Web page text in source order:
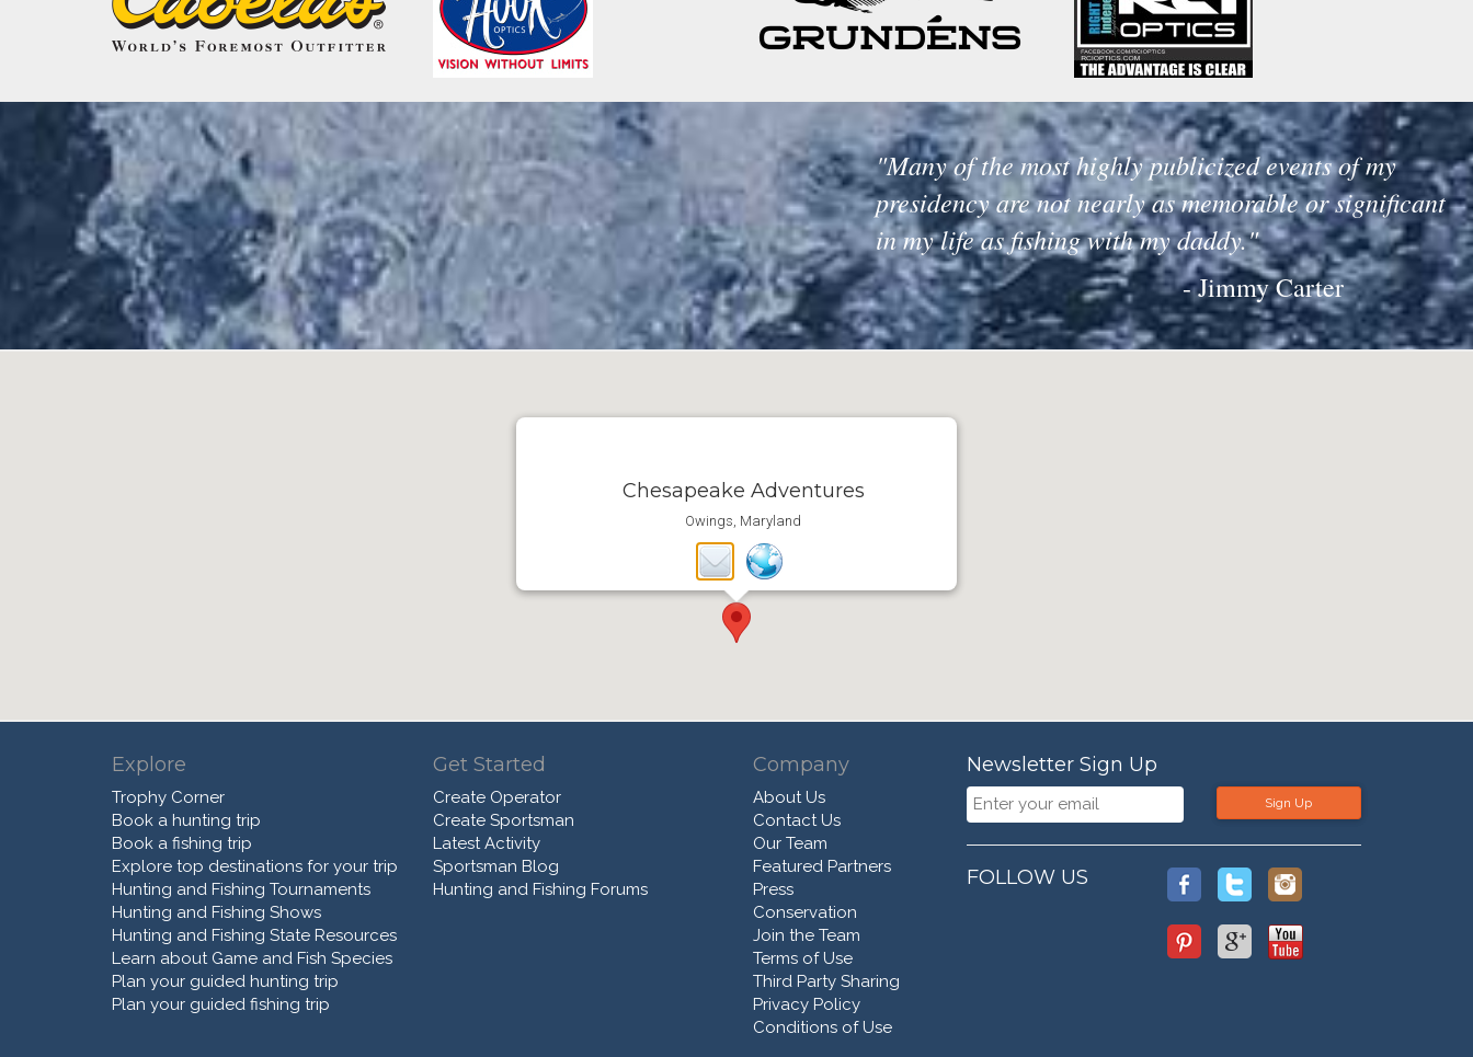
"Many of the most highly publicized events of my
presidency are not nearly as memorable or significant
in my life as fishing with my daddy."
- Jimmy Carter
Chesapeake Adventures
Owings, Maryland
Explore
Trophy Corner
Book a hunting trip
Book a fishing trip
Explore top destinations for your trip
Hunting and Fishing Tournaments
Hunting and Fishing Shows
Hunting and Fishing State Resources
Learn about Game and Fish Species
Plan your guided hunting trip
Plan your guided fishing trip
Get Started
Create Operator
Create Sportsman
Latest Activity
Sportsman Blog
Hunting and Fishing Forums
Company
About Us
Contact Us
Our Team
Featured Partners
Press
Conservation
Join the Team
Terms of Use
Third Party Sharing
Privacy Policy
Conditions of Use
Newsletter Sign Up
Sign Up
FOLLOW US